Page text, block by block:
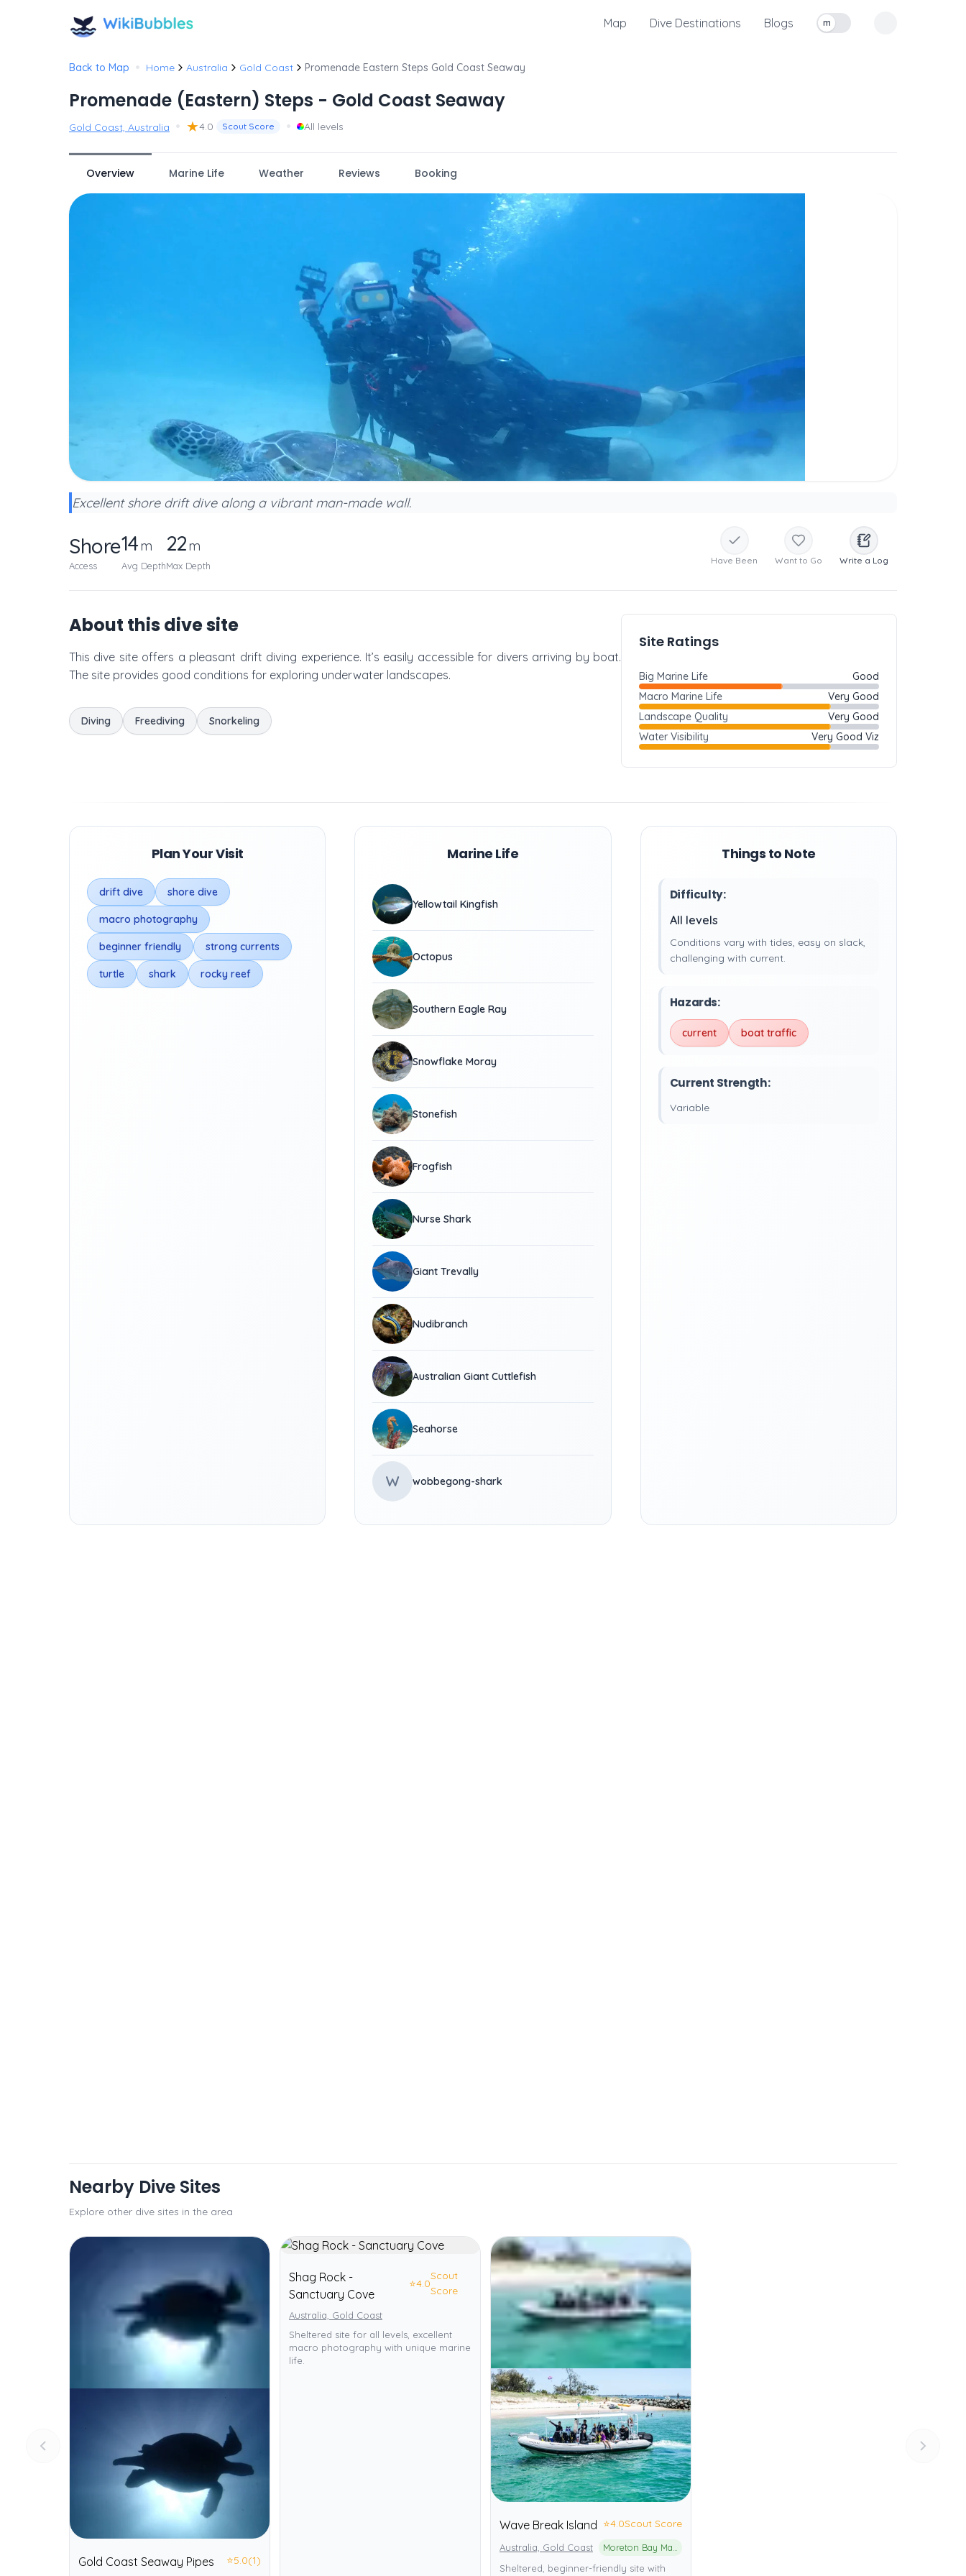
Map Dive Destinations Blogs
Toggle measurement units
m
Back to Map • Home Australia Gold Coast Promenade Eastern Steps Gold Coast Seaway
Promenade (Eastern) Steps - Gold Coast Seaway
Gold Coast, Australia • ★4.0 Scout Score • All levels
Overview Marine Life Weather Reviews Booking
Excellent shore drift dive along a vibrant man-made wall.
Shore
Access
14m
Avg Depth
22m
Max Depth Have Been Want to Go Write a Log
About this dive site
This dive site offers a pleasant drift diving experience. It’s easily accessible for divers arriving by boat.
The site provides good conditions for exploring underwater landscapes.
Diving Freediving Snorkeling
Site Ratings
Big Marine Life
Good
Macro Marine Life
Very Good
Landscape Quality
Very Good
Water Visibility
Very Good Viz
Plan Your Visit
drift dive shore dive
macro photography
beginner friendly strong currents
turtle shark rocky reef
Marine Life
Yellowtail Kingfish
Octopus
Southern Eagle Ray
Snowflake Moray
Stonefish
Frogfish
Nurse Shark
Giant Trevally
Nudibranch
Australian Giant Cuttlefish
Seahorse
W wobbegong-shark
Things to Note
Difficulty:
All levels
Conditions vary with tides, easy on slack,
challenging with current.
Hazards:
current boat traffic
Current Strength:
Variable
Nearby Dive Sites
Explore other dive sites in the area
Gold Coast Seaway Pipes ⭐5.0(1)
Shag Rock -
Sanctuary Cove
⭐4.0
Scout
Score
Australia, Gold Coast
Sheltered site for all levels, excellent
macro photography with unique marine
life.
Wave Break Island ⭐4.0Scout Score
Australia, Gold Coast
Sheltered, beginner-friendly site with